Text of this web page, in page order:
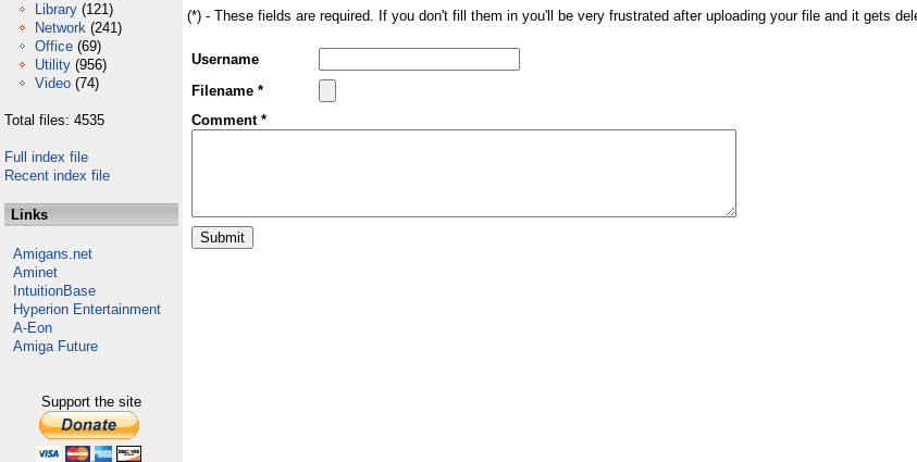
Library (121)
Network (241)
Office (69)
Utility (956)
Video (74)
Total files: 4535
Full index file
Recent index file
Links
Amigans.net
Aminet
IntuitionBase
Hyperion Entertainment
A-Eon
Amiga Future
Support the site
(*) - These fields are required. If you don't fill them in you'll be very frustrated after uploading your file and it gets
Username
Filename *
Comment *